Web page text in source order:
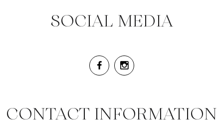
SOCIAL MEDIA
CONTACT INFORMATION